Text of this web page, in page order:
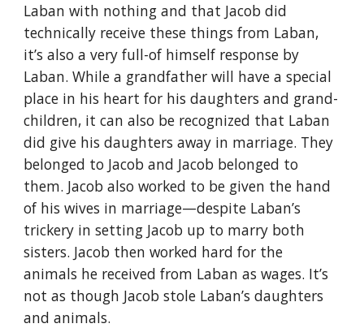
Laban with nothing and that Jacob did
technically receive these things from Laban,
it’s also a very full-of himself response by
Laban. While a grandfather will have a special
place in his heart for his daughters and grand-
children, it can also be recognized that Laban
did give his daughters away in marriage. They
belonged to Jacob and Jacob belonged to
them. Jacob also worked to be given the hand
of his wives in marriage—despite Laban’s
trickery in setting Jacob up to marry both
sisters. Jacob then worked hard for the
animals he received from Laban as wages. It’s
not as though Jacob stole Laban’s daughters
and animals.